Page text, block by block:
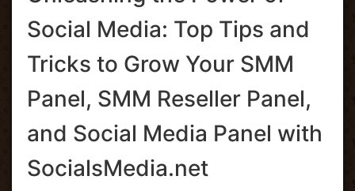
Social Media: Top Tips and
Tricks to Grow Your SMM
Panel, SMM Reseller Panel,
and Social Media Panel with
SocialsMedia.net